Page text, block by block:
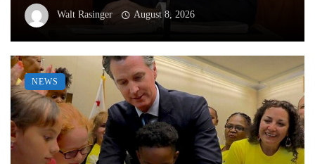
Walt Rasinger August 8, 2026
NEWS